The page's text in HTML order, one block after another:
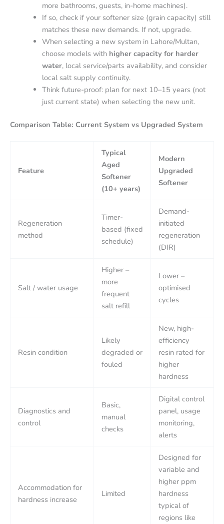
more bathrooms, guests, in-home machines).
If so, check if your softener size (grain capacity) still
matches these new demands. If not, upgrade.
When selecting a new system in Lahore/Multan,
choose models with higher capacity for harder
water, local service/parts availability, and consider
local salt supply continuity.
Think future-proof: plan for next 10–15 years (not
just current state) when selecting the new unit.
Comparison Table: Current System vs Upgraded System
Feature
Typical
Aged
Softener
(10+ years)
Modern
Upgraded
Softener
Regeneration
method
Timer-
based (fixed
schedule)
Demand-
initiated
regeneration
(DIR)
Salt / water usage
Higher –
more
frequent
salt refill
Lower –
optimised
cycles
Resin condition
Likely
degraded or
fouled
New, high-
efficiency
resin rated for
higher
hardness
Diagnostics and
control
Basic,
manual
checks
Digital control
panel, usage
monitoring,
alerts
Accommodation for
hardness increase
Limited
Designed for
variable and
higher ppm
hardness
typical of
regions like